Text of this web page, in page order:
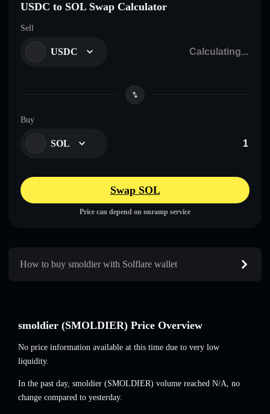
USDC to SOL Swap Calculator
Sell
USDC
Buy
SOL
Swap SOL
Price can depend on onramp service
How to buy smoldier with Solflare wallet
smoldier (SMOLDIER) Price Overview
No price information available at this time due to very low
liquidity.
In the past day, smoldier (SMOLDIER) volume reached N/A, no
change compared to yesterday.